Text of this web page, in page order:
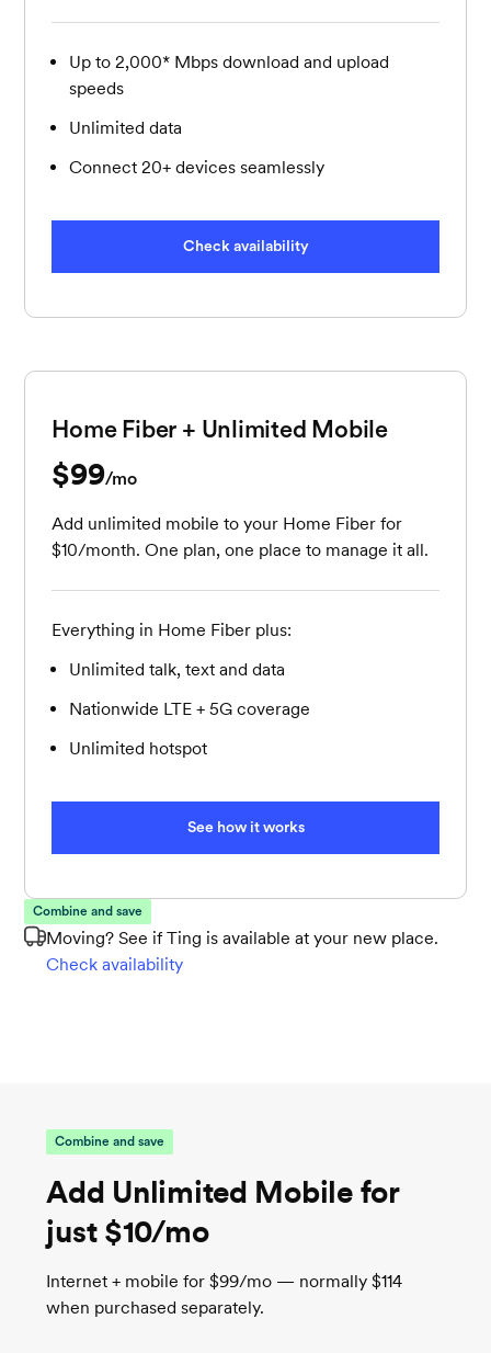
Up to 2,000* Mbps download and upload
speeds
Unlimited data
Connect 20+ devices seamlessly
Check availability
Home Fiber + Unlimited Mobile
$99per month
/mo
Add unlimited mobile to your Home Fiber for
$10/month. One plan, one place to manage it all.
Everything in Home Fiber plus:
Unlimited talk, text and data
Nationwide LTE + 5G coverage
Unlimited hotspot
See how it works
Combine and save
Moving? See if Ting is available at your new place.
Check availability
Combine and save
Add Unlimited Mobile for
just $10/mo
Internet + mobile for $99/mo — normally $114
when purchased separately.